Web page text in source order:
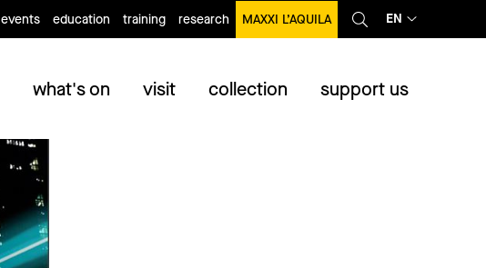
events education training research MAXXI L’AQUILA EN
what's on visit collection support us